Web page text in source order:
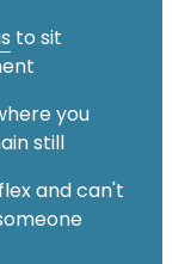
to sit
you
still
and can't